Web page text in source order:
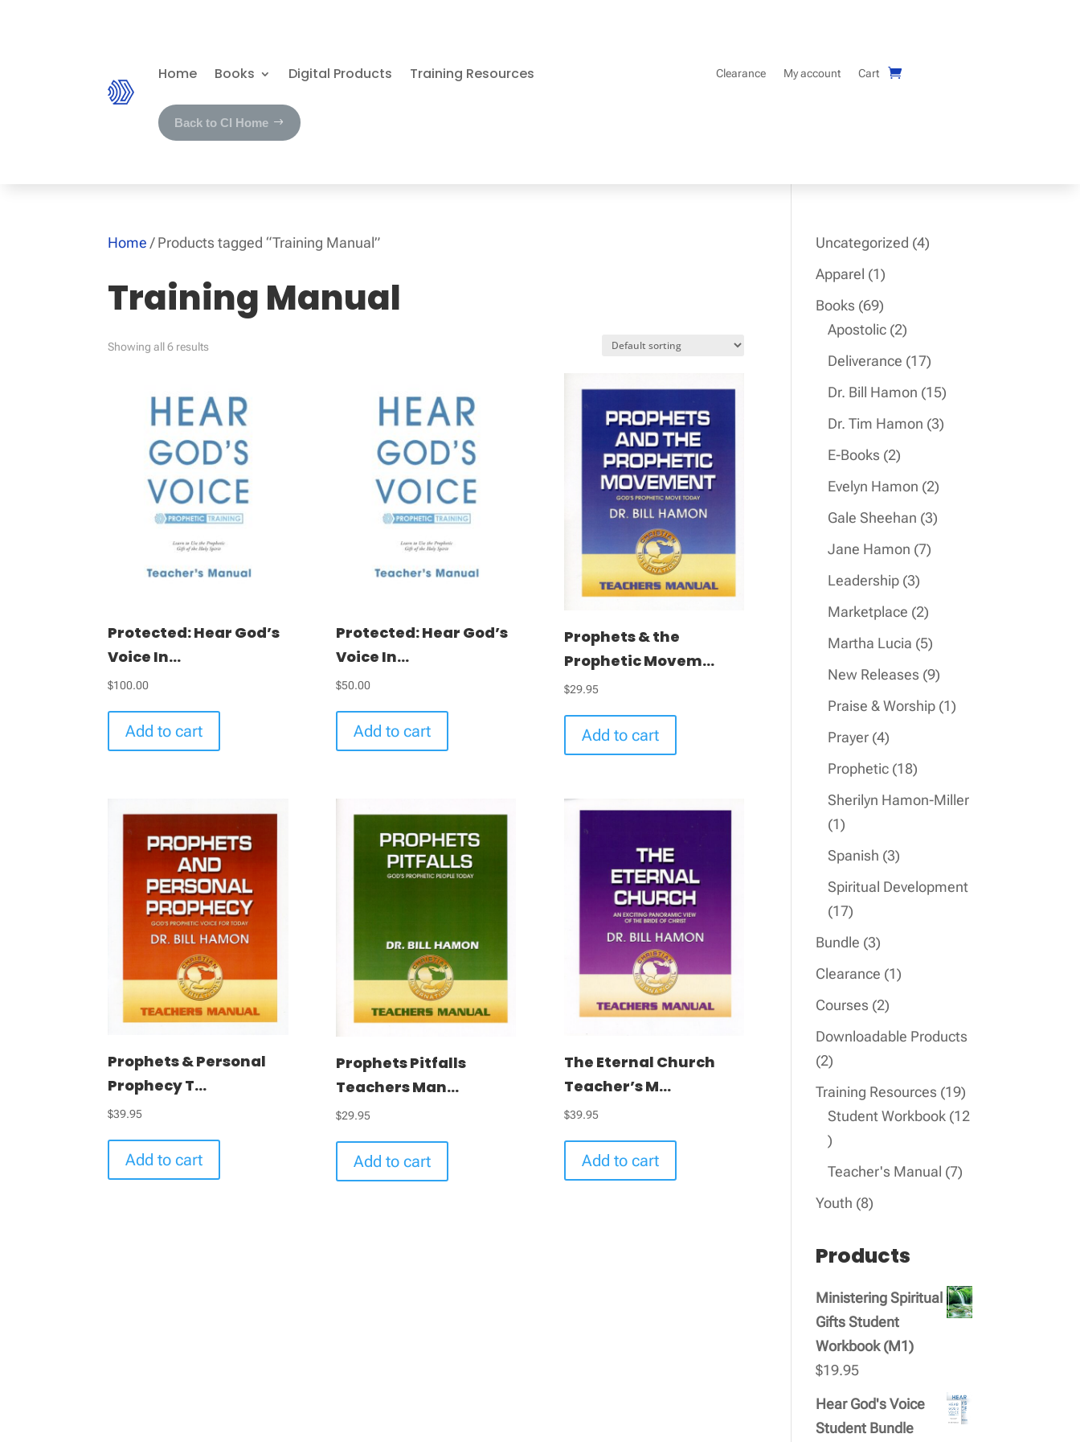
Home Books Digital Products Training Resources
Back to CI Home
Clearance My account Cart
Home / Products tagged “Training Manual”
Training Manual
Showing all 6 results
Protected: Hear God’s
Voice In...
$100.00
Add to cart
Protected: Hear God’s
Voice In...
$50.00
Add to cart
Prophets & the
Prophetic Movem...
$29.95
Add to cart
Prophets & Personal
Prophecy T...
$39.95
Add to cart
Prophets Pitfalls
Teachers Man...
$29.95
Add to cart
The Eternal Church
Teacher’s M...
$39.95
Add to cart
Uncategorized 44
Apparel 11
product
Books 6969
products
Apostolic 22
products
Deliverance 1717
products
Dr. Bill Hamon 1515
products
Dr. Tim Hamon 33
E-Books 22
products
Evelyn Hamon 22
products
Gale Sheehan 33
Jane Hamon 77
Leadership 33
products
Marketplace 22
products
Martha Lucia 55
products
New Releases 99
products
Praise & Worship 11
Prayer 44
products
Prophetic 1818
products
Sherilyn Hamon-Miller
11
product
Spanish 33
products
Spiritual Development
1717
products
Bundle 33
products
Clearance 11
Courses 22
products
Downloadable Products
22
products
Training Resources 1919
products
Student Workbook 12
12
products
Teacher's Manual 77
Youth 88
Products
Ministering Spiritual
Gifts Student
Workbook (M1)
$19.95
Hear God's Voice
Student Bundle